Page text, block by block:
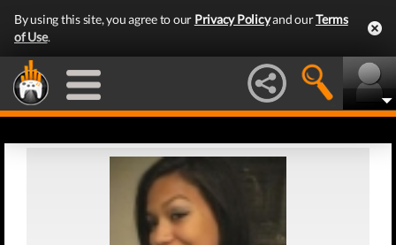
By using this site, you agree to our Privacy Policyand ourTerms
of Use.